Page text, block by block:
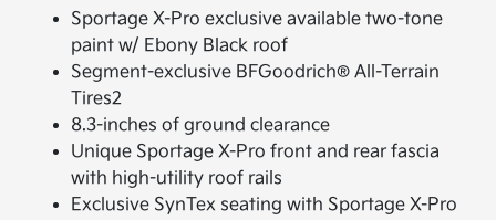
Sportage X-Pro exclusive available two-tone
paint w/ Ebony Black roof
Segment-exclusive BFGoodrich® All-Terrain
Tires2
8.3-inches of ground clearance
Unique Sportage X-Pro front and rear fascia
with high-utility roof rails
Exclusive SynTex seating with Sportage X-Pro